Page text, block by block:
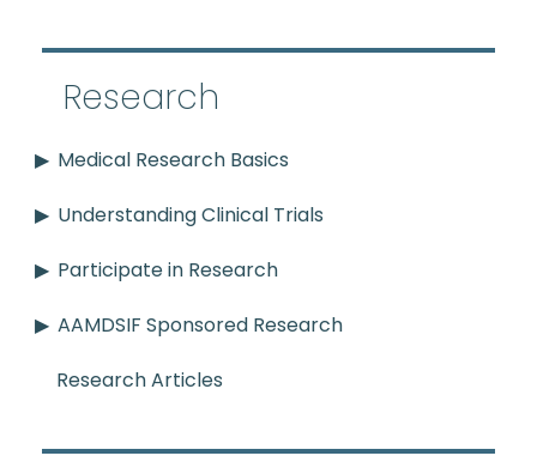
Research
Medical Research Basics
Understanding Clinical Trials
Participate in Research
AAMDSIF Sponsored Research
Research Articles